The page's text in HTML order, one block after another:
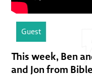
Guest
This week, Ben
and Jon from